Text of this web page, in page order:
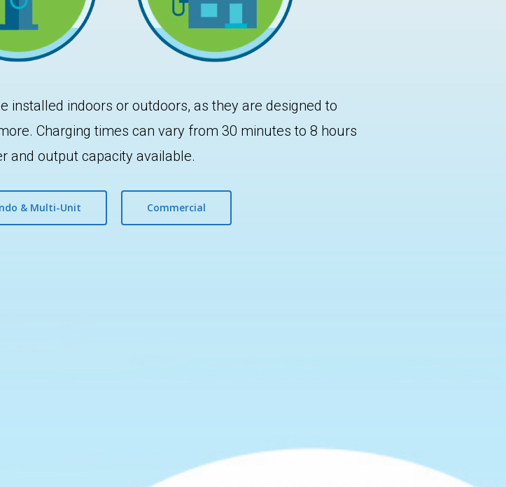
installed indoors or outdoors, as they are designed to
Charging times can vary from 30 minutes to 8 hours
and output capacity available.
& Multi-Unit Commercial